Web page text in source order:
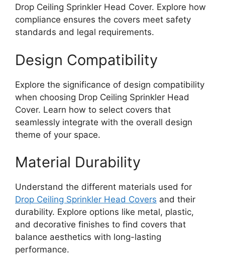
Drop Ceiling Sprinkler Head Cover. Explore how
compliance ensures the covers meet safety
standards and legal requirements.
Design Compatibility
Explore the significance of design compatibility
when choosing Drop Ceiling Sprinkler Head
Cover. Learn how to select covers that
seamlessly integrate with the overall design
theme of your space.
Material Durability
Understand the different materials used for
Drop Ceiling Sprinkler Head Covers and their
durability. Explore options like metal, plastic,
and decorative finishes to find covers that
balance aesthetics with long-lasting
performance.